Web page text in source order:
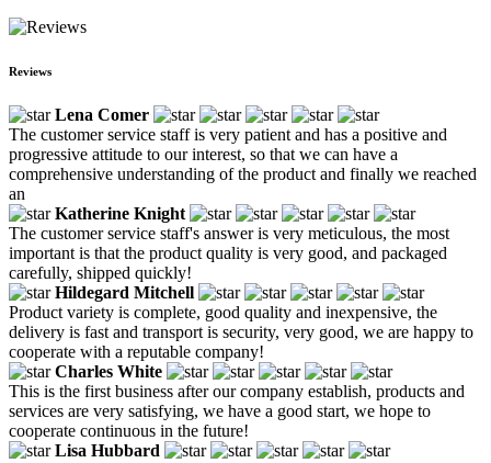
Reviews
Lena Comer
The customer service staff is very patient and has a positive and
progressive attitude to our interest, so that we can have a
comprehensive understanding of the product and finally we reached
an
Katherine Knight
The customer service staff's answer is very meticulous, the most
important is that the product quality is very good, and packaged
carefully, shipped quickly!
Hildegard Mitchell
Product variety is complete, good quality and inexpensive, the
delivery is fast and transport is security, very good, we are happy to
cooperate with a reputable company!
Charles White
This is the first business after our company establish, products and
services are very satisfying, we have a good start, we hope to
cooperate continuous in the future!
Lisa Hubbard